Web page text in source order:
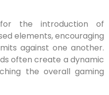
the introduction of
elements, encouraging
against one another.
often create a dynamic
the overall gaming